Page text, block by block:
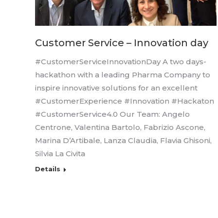
Customer Service – Innovation day
#CustomerServiceInnovationDay A two days-
hackathon with a leading Pharma Company to
inspire innovative solutions for an excellent
#CustomerExperience #Innovation #Hackaton
#CustomerService4.0 Our Team: Angelo
Centrone, Valentina Bartolo, Fabrizio Ascone,
Marina D’Artibale, Lanza Claudia, Flavia Ghisoni,
Silvia La Civita
Details